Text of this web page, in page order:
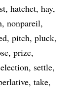
hatchet hay
nonpareil
pitch pluck
prize
settle
take